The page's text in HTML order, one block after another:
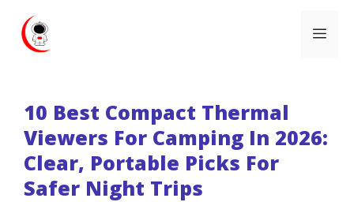
10 Best Compact Thermal
Viewers For Camping In 2026:
Clear, Portable Picks For
Safer Night Trips